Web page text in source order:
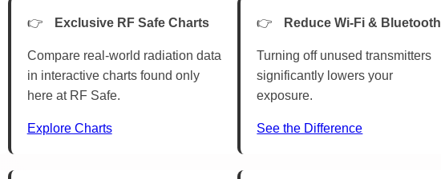
Exclusive RF Safe Charts
Compare real-world radiation data
in interactive charts found only
here at RF Safe.
Explore Charts
Reduce Wi-Fi & Bluetooth
Turning off unused transmitters
significantly lowers your
exposure.
See the Difference